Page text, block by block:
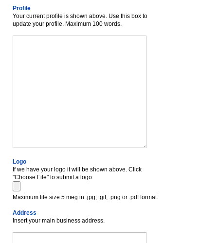
Profile
Your current profile is shown above. Use this box to
update your profile. Maximum 100 words.
Logo
If we have your logo it will be shown above. Click
"Choose File" to submit a logo.
Maximum file size 5 meg in .jpg, .gif, .png or .pdf format.
Address
Insert your main business address.